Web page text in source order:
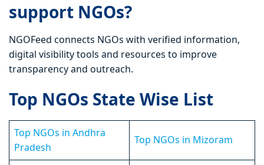
support NGOs?
NGOFeed connects NGOs with verified information,
digital visibility tools and resources to improve
transparency and outreach.
Top NGOs State Wise List
Top NGOs in Andhra
Pradesh
Top NGOs in Mizoram